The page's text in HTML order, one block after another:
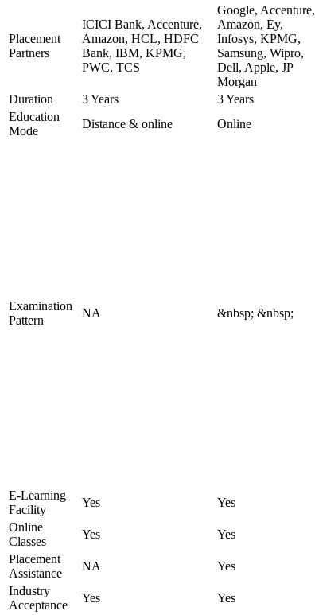
Placement
Partners
ICICI Bank, Accenture,
Amazon, HCL, HDFC
Bank, IBM, KPMG,
PWC, TCS
Google, Accenture,
Amazon, Ey,
Infosys, KPMG,
Samsung, Wipro,
Dell, Apple, JP
Morgan
Duration 3 Years 3 Years
Education
Mode
Distance & online Online
Examination
Pattern
NA &nbsp; &nbsp;
E-Learning
Facility
Yes Yes
Online
Classes
Yes Yes
Placement
Assistance
NA Yes
Industry
Acceptance
Yes Yes